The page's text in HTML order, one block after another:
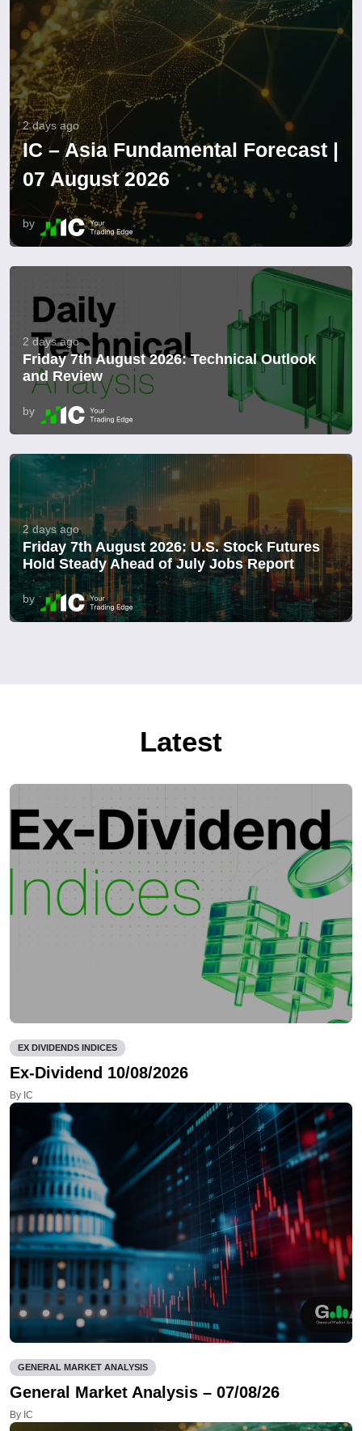
2 days ago
IC – Asia Fundamental Forecast |
07 August 2026
by
2 days ago
Friday 7th August 2026: Technical Outlook
and Review
by
2 days ago
Friday 7th August 2026: U.S. Stock Futures
Hold Steady Ahead of July Jobs Report
by
Latest
EX DIVIDENDS INDICES
Ex-Dividend 10/08/2026
By IC
GENERAL MARKET ANALYSIS
General Market Analysis – 07/08/26
By IC